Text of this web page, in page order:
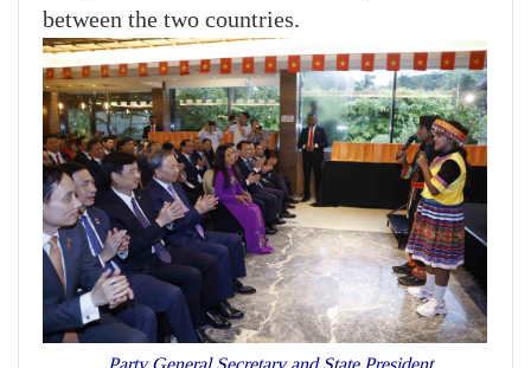
between the two countries.